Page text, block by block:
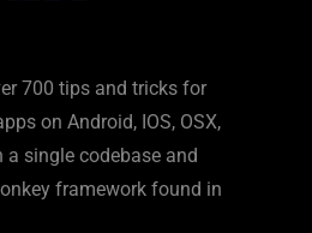
700 tips and tricks for
on Android, IOS, OSX,
single codebase and
framework found in